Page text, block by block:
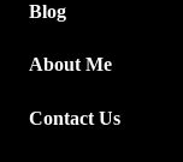
Blog
About Me
Contact Us